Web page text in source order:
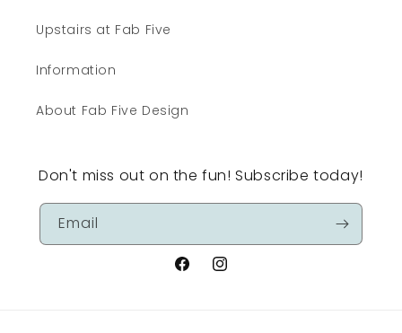
Upstairs at Fab Five
Information
About Fab Five Design
Don't miss out on the fun! Subscribe today!
Email
FacebookInstagram